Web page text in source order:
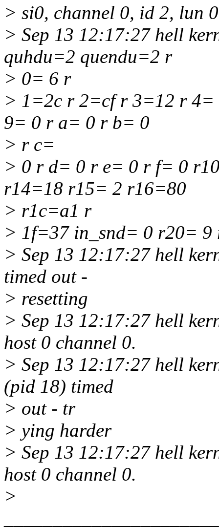
> si0, channel 0, id 2, lun
> Sep 13 12:17:27 hell
quhdu=2 quendu=2 r
> 0= 6 r
> 1=2c r 2=cf r 3=12 r
9= 0 r a= 0 r b= 0
> r c=
> 0 r d= 0 r e= 0 r f= 0
r14=18 r15= 2 r16=80
> r1c=a1 r
> 1f=37 in_snd= 0 r20= 9
> Sep 13 12:17:27 hell
timed out -
> resetting
> Sep 13 12:17:27 hell
host 0 channel 0.
> Sep 13 12:17:27 hell
(pid 18) timed
> out - tr
> ying harder
> Sep 13 12:17:27 hell
host 0 channel 0.
>